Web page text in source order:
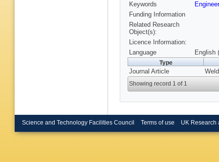
Keywords
Funding Information
Related Research
Object(s):
Licence Information:
Language
English
Type
Journal Article
Showing record 1 of 1
Science and Technology Facilities Council Terms of use UK Research